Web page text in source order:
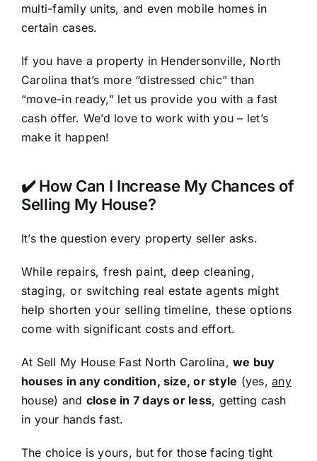
multi-family units, and even mobile homes in
certain cases.
If you have a property in Hendersonville, North
Carolina that’s more “distressed chic” than
“move-in ready,” let us provide you with a fast
cash offer. We’d love to work with you – let’s
make it happen!
✔️ How Can I Increase My Chances of
Selling My House?
It’s the question every property seller asks.
While repairs, fresh paint, deep cleaning,
staging, or switching real estate agents might
help shorten your selling timeline, these options
come with significant costs and effort.
At Sell My House Fast North Carolina,we buy
houses in any condition, size, or style (yes,any
house) and close in 7 days or less, getting cash
in your hands fast.
The choice is yours, but for those facing tight